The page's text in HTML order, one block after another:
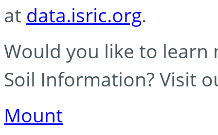
at data.isric.org.
Would you like to learn
Soil Information? Visit
Mount